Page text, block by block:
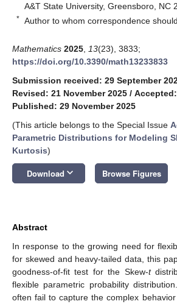
A&T State University, Greensboro, NC
* Author to whom correspondence
Mathematics 2025 13(23), 3833;
https://doi.org/10.3390/math13233833
Submission received: 29 September
Revised: 21 November 2025 /
Published: 29 November 2025
(This article belongs to the Special Issue
Parametric Distributions for Modeling
Kurtosis)
Download keyboard_arrow_down Browse Figures
Abstract
In response to the growing need for
for skewed and heavy-tailed data, this
goodness-of-fit test for the Skew-t
flexible parametric probability
often fail to capture the complex